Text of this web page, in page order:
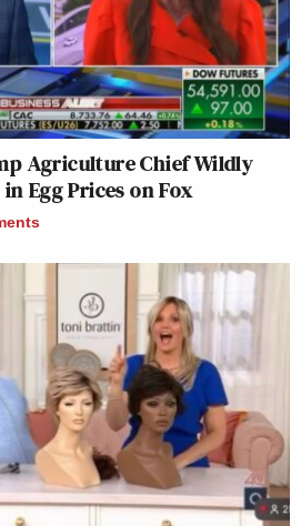
Agriculture Chief Wildly
Egg Prices on Fox